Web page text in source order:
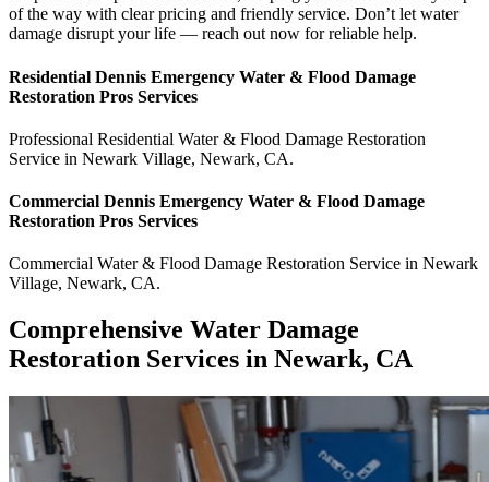
of the way with clear pricing and friendly service. Don’t let water
damage disrupt your life — reach out now for reliable help.
Residential Dennis Emergency Water & Flood Damage
Restoration Pros Services
Professional Residential Water & Flood Damage Restoration
Service in Newark Village, Newark, CA.
Commercial Dennis Emergency Water & Flood Damage
Restoration Pros Services
Commercial Water & Flood Damage Restoration Service in Newark
Village, Newark, CA.
Comprehensive Water Damage
Restoration Services in Newark, CA